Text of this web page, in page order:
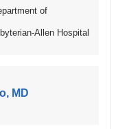
of
Allen Hospital
MD